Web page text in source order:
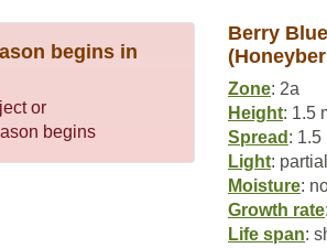
begins in
or
begins
Berry
Zone: 2a
Height: 1.5
Spread : 1.5
Light:
Moisture:
Growth rate
Life span: